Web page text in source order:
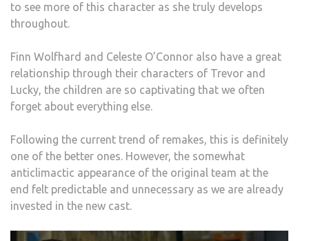
to see more of this character as she truly develops
throughout.
Finn Wolfhard and Celeste O’Connor also have a great
relationship through their characters of Trevor and
Lucky, the children are so captivating that we often
forget about everything else.
Following the current trend of remakes, this is definitely
one of the better ones. However, the somewhat
anticlimactic appearance of the original team at the
end felt predictable and unnecessary as we are already
invested in the new cast.